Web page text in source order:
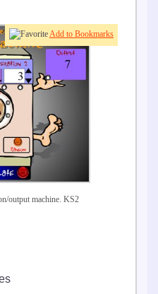
Add to Bookmarks
output machine. KS2